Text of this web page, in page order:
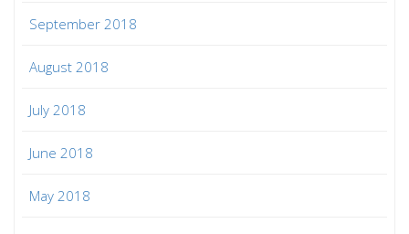
September 2018
August 2018
July 2018
June 2018
May 2018